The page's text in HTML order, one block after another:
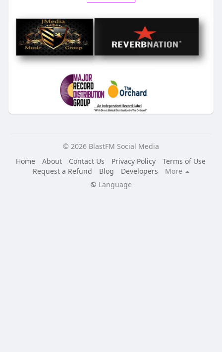
© 2026 BlastFM Social Media
Home
About Contact Us Privacy Policy
Terms of Use
Request a Refund
Blog Developers
More
Language